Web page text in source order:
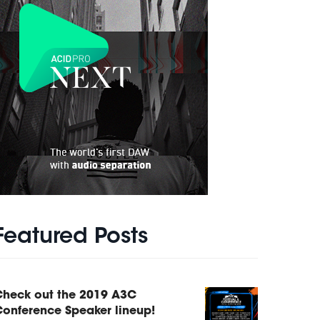
Posts
out the 2019 A3C
Speaker lineup!